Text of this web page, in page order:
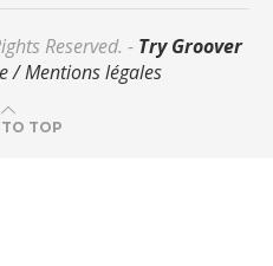
Reserved. - Try Groover
/ Mentions légales
TOP